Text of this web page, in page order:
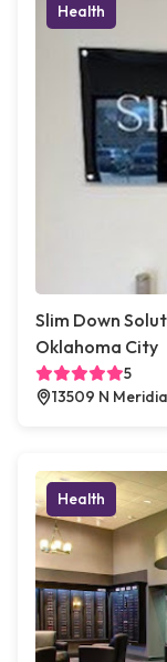
Health
Slim Down
Oklahoma City
5
13509 N
Health